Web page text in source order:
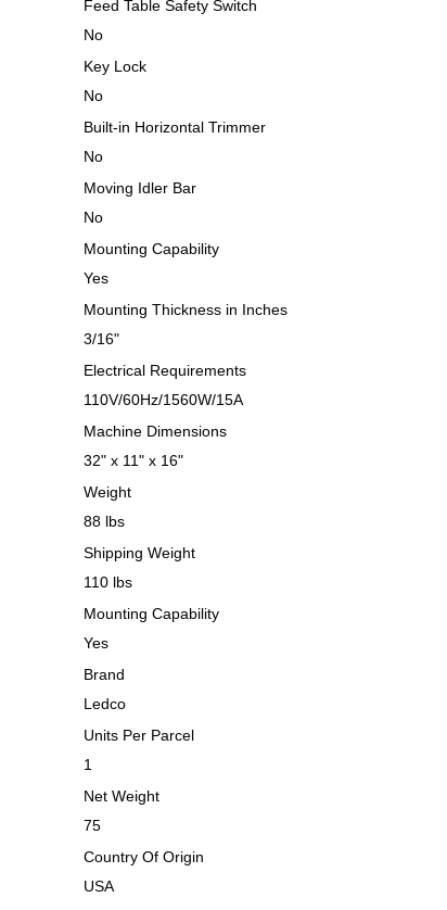
Feed Table Safety Switch
No
Key Lock
No
Built-in Horizontal Trimmer
No
Moving Idler Bar
No
Mounting Capability
Yes
Mounting Thickness in Inches
3/16"
Electrical Requirements
110V/60Hz/1560W/15A
Machine Dimensions
32" x 11" x 16"
Weight
88 lbs
Shipping Weight
110 lbs
Mounting Capability
Yes
Brand
Ledco
Units Per Parcel
1
Net Weight
75
Country Of Origin
USA